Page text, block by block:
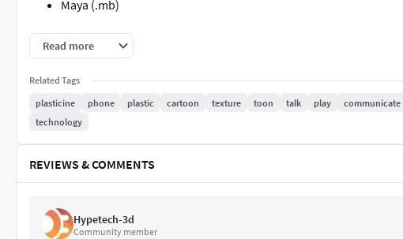
Maya (.mb)
3DS MAX (.max)
OBJ (.obj) Alias/WaveFront Material (.mtl)
Stereolithography (.stl)
Cinema 4D (.c4d)
DXF (.dxf)
Autodesk FBX (.fbx)
Read more
Related Tags
plasticine
phone plastic cartoon texture toon talk play communicate
technology
REVIEWS & COMMENTS
Hypetech-3d
Community member